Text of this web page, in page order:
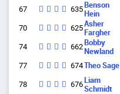
67 635 Benson
Hein
70 625Asher
Fargher
74 662 Bobby
Newland
77 674Theo Sage
78 676 Liam
Schmidt